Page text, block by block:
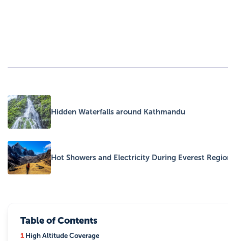
Hidden Waterfalls around Kathmandu
Hot Showers and Electricity During Everest
Table of Contents
1High Altitude Coverage